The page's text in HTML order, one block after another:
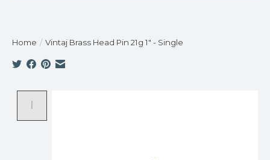
Home / Vintaj Brass Head Pin 21g 1" - Single